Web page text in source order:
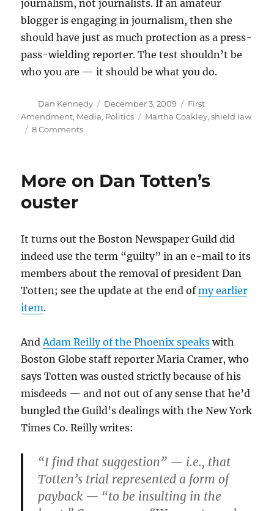
journalism, not journalists. If an amateur
blogger is engaging in journalism, then she
should have just as much protection as a press-
pass-wielding reporter. The test shouldn’t be
who you are — it should be what you do.
Author
Dan Kennedy
Posted
on
December 3, 2009 Categories
First
Amendment, Media, Politics Tags
Martha Coakley,shield law
8 Commentson
wrong
More on Dan Totten’s
ouster
It turns out the Boston Newspaper Guild did
indeed use the term “guilty” in an e-mail to its
members about the removal of president Dan
Totten; see the update at the end ofmy earlier
item.
And Adam Reilly of the Phoenix speaks with
Boston Globe staff reporter Maria Cramer, who
says Totten was ousted strictly because of his
misdeeds — and not out of any sense that he’d
bungled the Guild’s dealings with the New York
Times Co. Reilly writes:
“I find that suggestion” — i.e., that
Totten’s trial represented a form of
payback — “to be insulting in the